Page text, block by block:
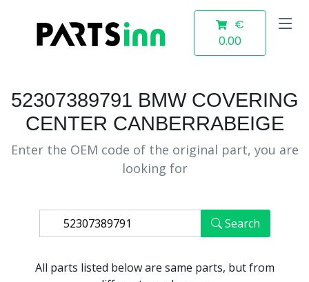
€
0.00
52307389791 BMW COVERING
CENTER CANBERRABEIGE
Enter the OEM code of the original part, you are
looking for
Search
All parts listed below are same parts, but from